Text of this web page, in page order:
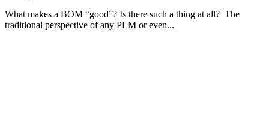
What makes a BOM “good”? Is there such a thing at all? The
traditional perspective of any PLM or even...